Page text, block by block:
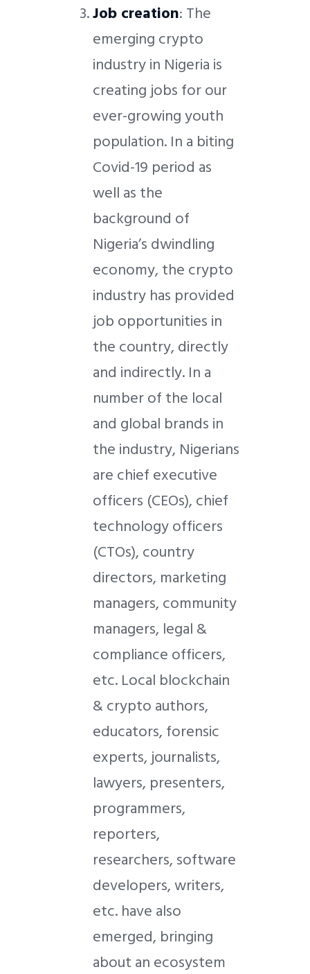
Job creation: The
emerging crypto
industry in Nigeria is
creating jobs for our
ever-growing youth
population. In a biting
Covid-19 period as
well as the
background of
Nigeria’s dwindling
economy, the crypto
industry has provided
job opportunities in
the country, directly
and indirectly. In a
number of the local
and global brands in
the industry, Nigerians
are chief executive
officers (CEOs), chief
technology officers
(CTOs), country
directors, marketing
managers, community
managers, legal &
compliance officers,
etc. Local blockchain
& crypto authors,
educators, forensic
experts, journalists,
lawyers, presenters,
programmers,
reporters,
researchers, software
developers, writers,
etc. have also
emerged, bringing
about an ecosystem